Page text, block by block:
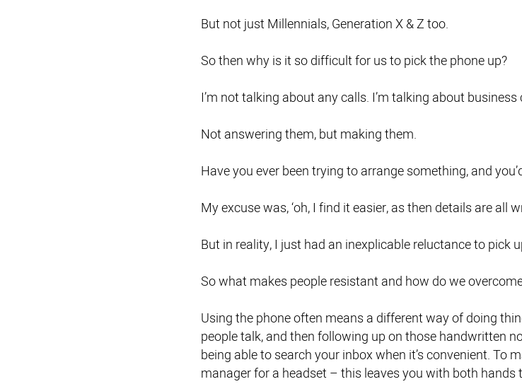
But not just Millennials, Generation X & Z too.
So then why is it so difficult for us to pick the phone up?
I’m not talking about any calls. I’m talking about
Not answering them, but making them.
Have you ever been trying to arrange something, and
My excuse was, ‘oh, I find it easier, as then details are all
But in reality, I just had an inexplicable reluctance to pick
So what makes people resistant and how do we
Using the phone often means a different way of doing
people talk, and then following up on those handwritten
being able to search your inbox when it’s convenient. To
manager for a headset – this leaves you with both